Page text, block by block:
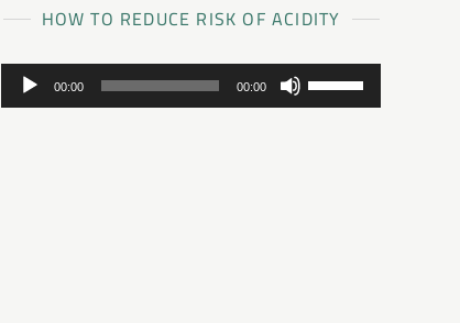
to
decrease
HOW TO REDUCE RISK OF ACIDITY
Audio
Player
00:00 00:00